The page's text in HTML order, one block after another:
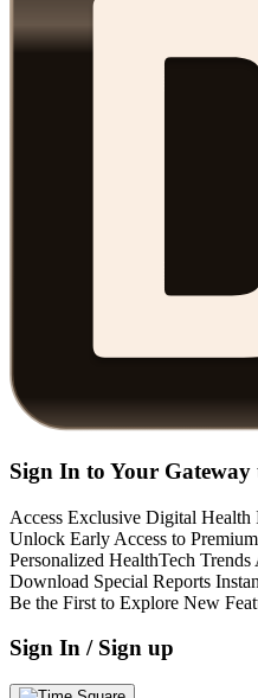
Sign In to Your
Access Exclusive Digital Health
Unlock Early Access to
Personalized HealthTech Trends
Download Special Reports
Be the First to Explore New
Sign In / Sign up